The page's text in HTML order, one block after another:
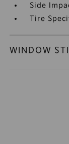
Side
Tire
WINDOW